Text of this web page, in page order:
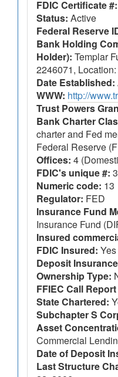
FDIC Certificate #:
Status: Active
Federal Reserve
Bank Holding
Holder): Templar
2246071,
Date Established:
WWW: http://
Trust Powers
Bank Charter
charter and Fed
Federal Reserve
Offices: 4
FDIC's unique #:
Numeric code: 13
Regulator: FED
Insurance Fund
Insurance Fund
Insured
FDIC Insured: Yes
Deposit
Ownership Type:
FFIEC Call
State Chartered:
Subchapter S
Asset
Commercial
Date of Deposit
Last Structure